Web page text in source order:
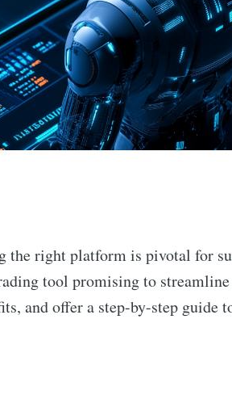
the right platform is pivotal for
tool promising to streamline
and offer a step-by-step guide